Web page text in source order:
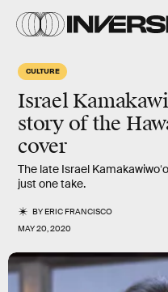
CULTURE
Israel
story of the
cover
The late Israel
just one take.
BYERIC FRANCISCO
MAY 20, 2020